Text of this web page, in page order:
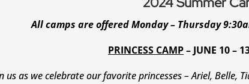
All camps are offered Monday – Thursday
PRINCESS CAMP– JUNE 10 –
us as we celebrate our favorite princesses – Ariel, Belle,